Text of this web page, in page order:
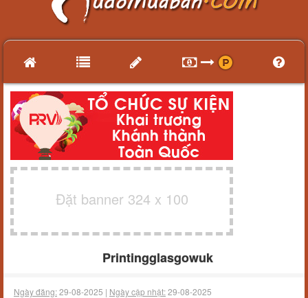
Đặt banner 324 x 100
Printingglasgowuk
Ngày đăng:29-08-2025 | Ngày cập nhật:29-08-2025